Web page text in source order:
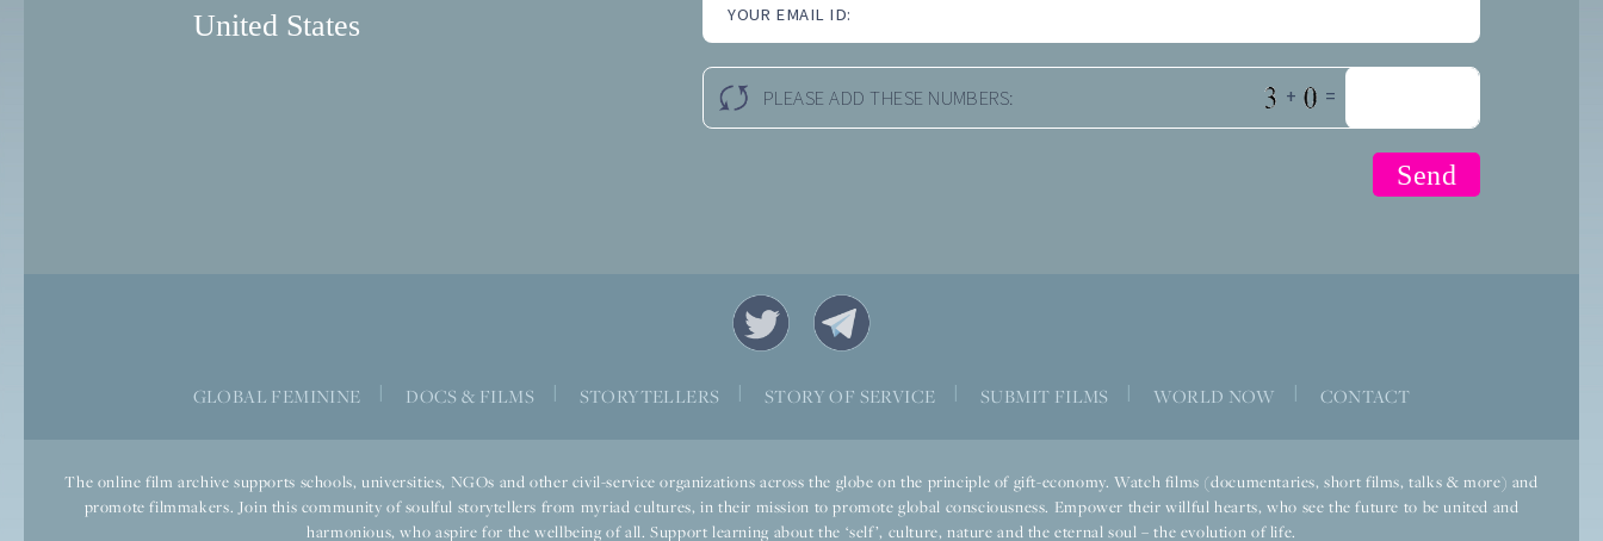
United States
YOUR EMAIL ID:
PLEASE ADD THESE NUMBERS: + =
GLOBAL FEMININE DOCS & FILMS STORYTELLERS STORY OF SERVICE SUBMIT FILMS WORLD NOW CONTACT
The online film archive supports schools, universities, NGOs and other civil-service organizations across the globe on the principle of gift-economy. Watch films (documentaries, short films, talks & more) and
promote filmmakers. Join this community of soulful storytellers from myriad cultures, in their mission to promote global consciousness. Empower their willful hearts, who see the future to be united and
harmonious, who aspire for the wellbeing of all. Support learning about the ‘self’, culture, nature and the eternal soul – the evolution of life.